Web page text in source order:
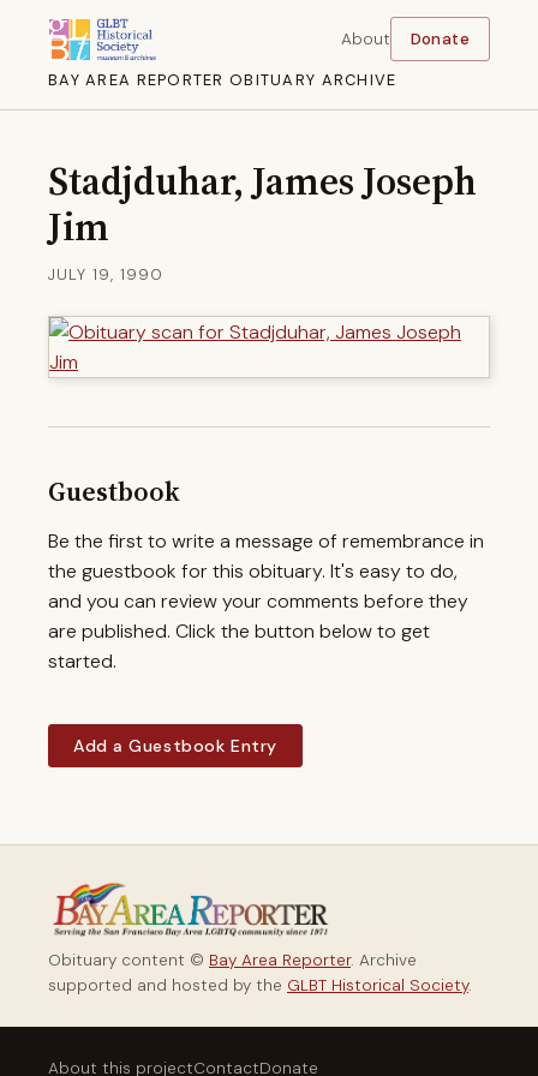
BAY AREA REPORTER OBITUARY ARCHIVE
About Donate
Stadjduhar, James Joseph
Jim
JULY 19, 1990
Guestbook
Be the first to write a message of remembrance in
the guestbook for this obituary. It's easy to do,
and you can review your comments before they
are published. Click the button below to get
started.
Add a Guestbook Entry
Obituary content © Bay Area Reporter. Archive
supported and hosted by the GLBT Historical Society.
About this projectContactDonate